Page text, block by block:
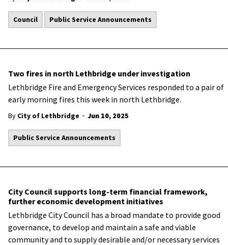
Council Public Service Announcements
Two fires in north Lethbridge under investigation
Lethbridge Fire and Emergency Services responded to a pair of
early morning fires this week in north Lethbridge.
By City of Lethbridge - Jun 10, 2025
Public Service Announcements
City Council supports long-term financial framework,
further economic development initiatives
Lethbridge City Council has a broad mandate to provide good
governance, to develop and maintain a safe and viable
community and to supply desirable and/or necessary services